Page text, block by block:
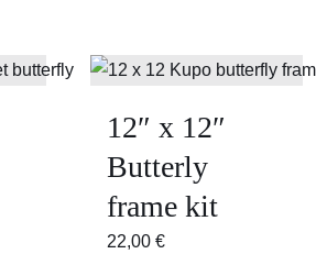
12″ x 12″
Butterly
frame kit
22,00€